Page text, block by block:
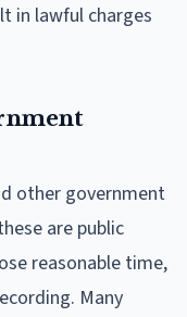
in lawful charges
other government
are public
reasonable time,
Many